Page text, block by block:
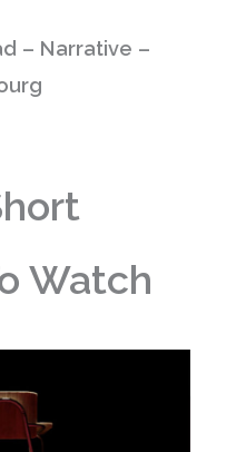
– Narrative –
Watch